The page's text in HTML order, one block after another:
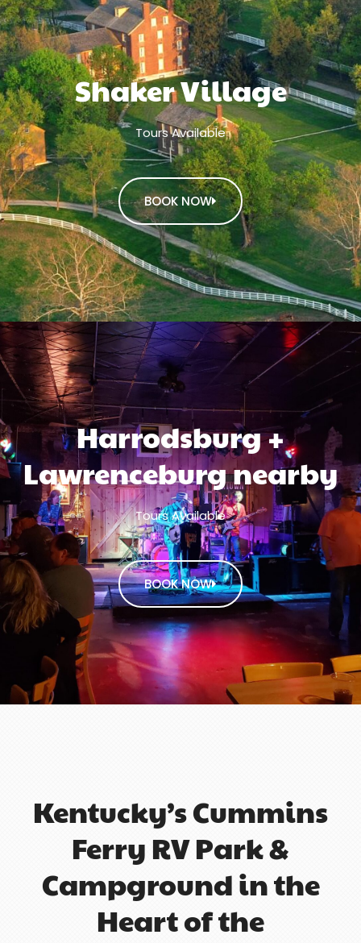
Shaker Village
Tours Available
BOOK NOW
Harrodsburg +
Lawrenceburg nearby
Tours Available
BOOK NOW
Kentucky’s Cummins
Ferry RV Park &
Campground in the
Heart of the